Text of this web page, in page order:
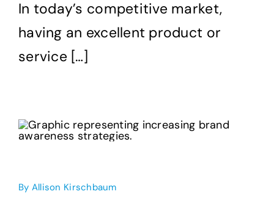
In today’s competitive market,
having an excellent product or
service […]
By Allison Kirschbaum